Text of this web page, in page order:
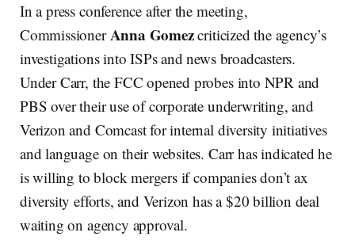
In a press conference after the meeting,
CommissionerAnna Gomezcriticized the agency’s
investigations into ISPs and news broadcasters.
Under Carr, the FCC opened probes into NPR and
PBS over their use of corporate underwriting, and
Verizon and Comcast for internal diversity initiatives
and language on their websites. Carr has indicated he
is willing to block mergers if companies don’t ax
diversity efforts, and Verizon has a $20 billion deal
waiting on agency approval.